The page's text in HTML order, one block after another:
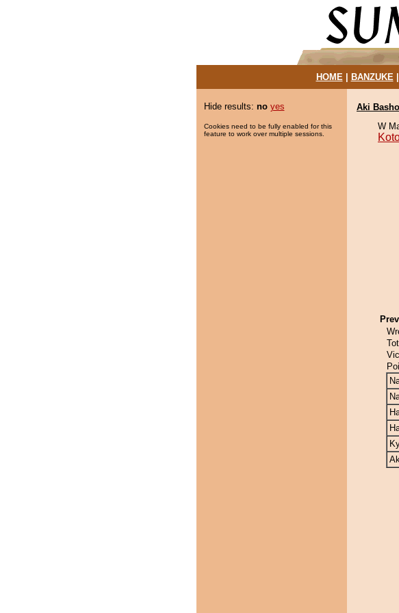
HOME| BANZUKE|
Hide results: no yes
Cookies need to be fully enabled for this
feature to work over multiple sessions.
Aki
W